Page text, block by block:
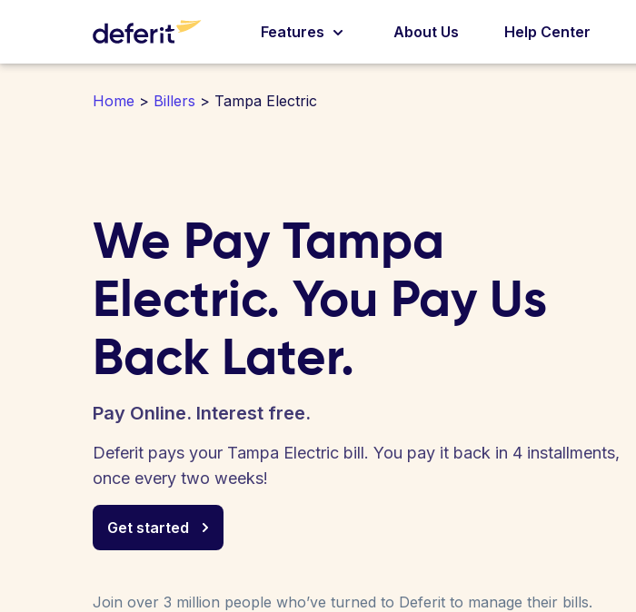
Features About Us Help Center
Home > Billers > Tampa Electric
We Pay Tampa
Electric. You Pay Us
Back Later.
Pay Online. Interest free.
Deferit pays your Tampa Electric bill. You pay it back in 4 installments,
once every two weeks!
Get started
Join over 3 million people who’ve turned to Deferit to manage their bills.